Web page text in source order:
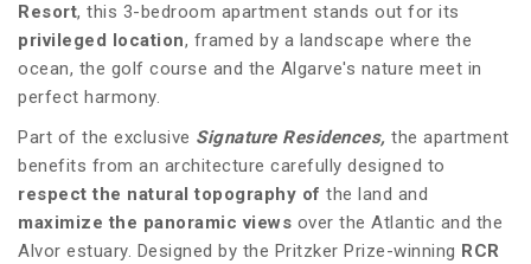
Resort, this 3-bedroom apartment stands out for its
privileged location, framed by a landscape where the
ocean, the golf course and the Algarve's nature meet in
perfect harmony.
Part of the exclusive Signature Residences, the apartment
benefits from an architecture carefully designed to
respect the natural topography of the land and
maximize the panoramic views over the Atlantic and the
Alvor estuary. Designed by the Pritzker Prize-winning RCR